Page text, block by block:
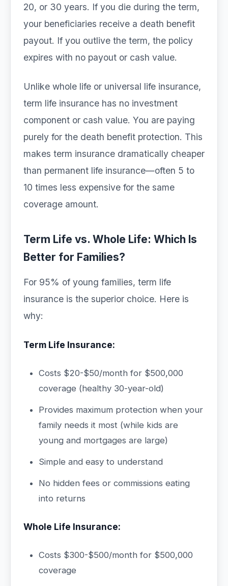
20, or 30 years. If you die during the term,
your beneficiaries receive a death benefit
payout. If you outlive the term, the policy
expires with no payout or cash value.
Unlike whole life or universal life insurance,
term life insurance has no investment
component or cash value. You are paying
purely for the death benefit protection. This
makes term insurance dramatically cheaper
than permanent life insurance—often 5 to
10 times less expensive for the same
coverage amount.
Term Life vs. Whole Life: Which Is
Better for Families?
For 95% of young families, term life
insurance is the superior choice. Here is
why:
Term Life Insurance:
Costs $20-$50/month for $500,000
coverage (healthy 30-year-old)
Provides maximum protection when your
family needs it most (while kids are
young and mortgages are large)
Simple and easy to understand
No hidden fees or commissions eating
into returns
Whole Life Insurance:
Costs $300-$500/month for $500,000
coverage